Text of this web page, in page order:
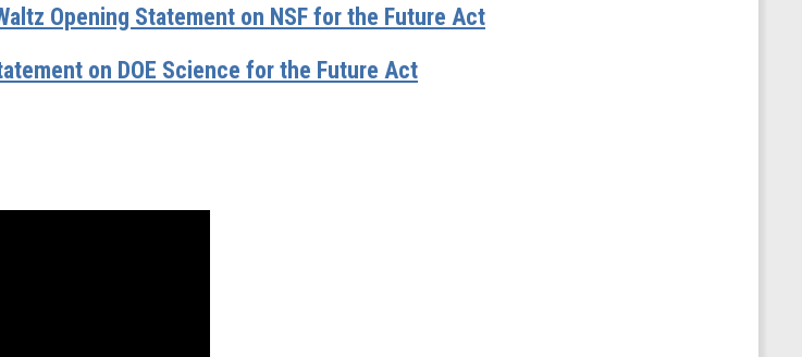
Opening Statement on NSF for the Future Act
on DOE Science for the Future Act